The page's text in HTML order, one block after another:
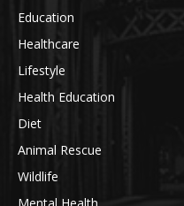
Education
Healthcare
Lifestyle
Health Education
Diet
Animal Rescue
Wildlife